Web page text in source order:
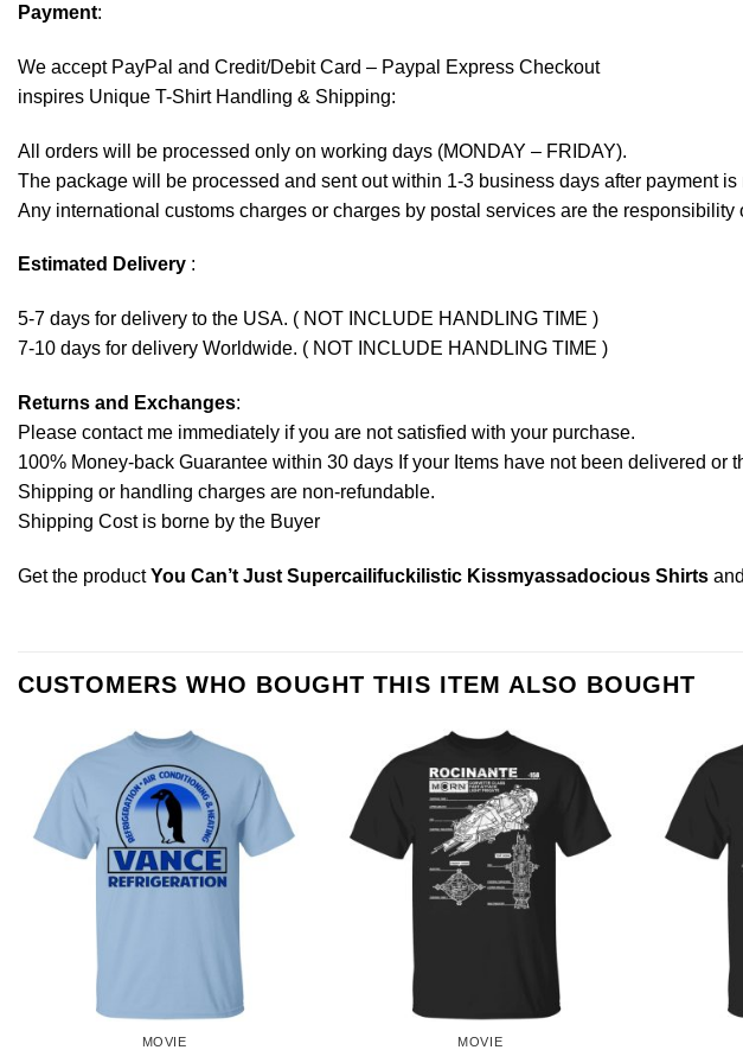
Payment:
We accept PayPal and Credit/Debit Card – Paypal Express Checkout
inspires Unique T-Shirt Handling & Shipping:
All orders will be processed only on working days (MONDAY – FRIDAY).
The package will be processed and sent out within 1-3 business days after payment is
Any international customs charges or charges by postal services are the responsibility
Estimated Delivery :
5-7 days for delivery to the USA. ( NOT INCLUDE HANDLING TIME )
7-10 days for delivery Worldwide. ( NOT INCLUDE HANDLING TIME )
Returns and Exchanges:
Please contact me immediately if you are not satisfied with your purchase.
100% Money-back Guarantee within 30 days If your Items have not been delivered or
Shipping or handling charges are non-refundable.
Shipping Cost is borne by the Buyer
Get the productYou Can’t Just Supercailifuckilistic Kissmyassadocious Shirts
CUSTOMERS WHO BOUGHT THIS ITEM ALSO BOUGHT
MOVIE MOVIE